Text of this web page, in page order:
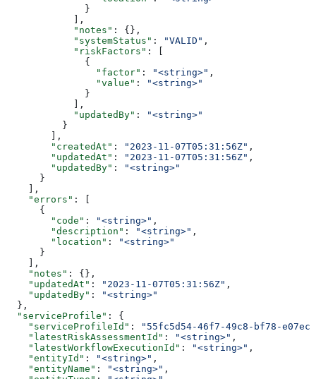
              }
            ],
            "notes"
: {},
            "systemStatus"
: "VALID" ,
            "riskFactors"
: [
              {
                "factor"
: "<string>" ,
                "value"
:
"<string>"
              }
            ],
            "updatedBy"
:
"<string>"
          }
        ],
        "createdAt"
: "2023-11-07T05:31:56Z" ,
        "updatedAt"
: "2023-11-07T05:31:56Z" ,
        "updatedBy"
:
"<string>"
      }
    ],
    "errors"
: [
      {
        "code"
: "<string>" ,
        "description"
: "<string>" ,
        "location"
:
"<string>"
      }
    ],
    "notes"
: {},
    "updatedAt"
: "2023-11-07T05:31:56Z" ,
    "updatedBy"
:
"<string>"
  },
  "serviceProfile"
: {
    "serviceProfileId"
:
"55fc5d54-46f7-49c8-bf78-
    "latestRiskAssessmentId"
: "<string>" ,
    "latestWorkflowExecutionId"
: "<string>" ,
    "entityId"
: "<string>" ,
    "entityName"
: "<string>" ,